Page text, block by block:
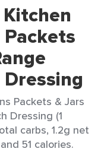
Packets & Jars
Dressing (1
carbs, 1.2g net
51 calories.